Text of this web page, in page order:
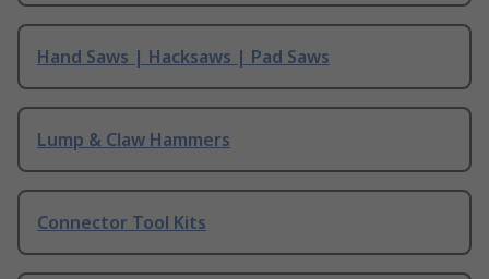
Hand Saws | Hacksaws | Pad Saws
Lump & Claw Hammers
Connector Tool Kits